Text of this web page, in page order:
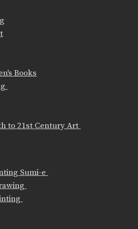
Books
to 21st Century Art
Sumi-e